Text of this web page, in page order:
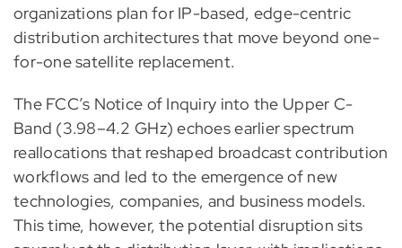
organizations plan for IP-based, edge-centric
distribution architectures that move beyond one-
for-one satellite replacement.
The FCC’s Notice of Inquiry into the Upper C-
Band (3.98–4.2 GHz) echoes earlier spectrum
reallocations that reshaped broadcast contribution
workflows and led to the emergence of new
technologies, companies, and business models.
This time, however, the potential disruption sits